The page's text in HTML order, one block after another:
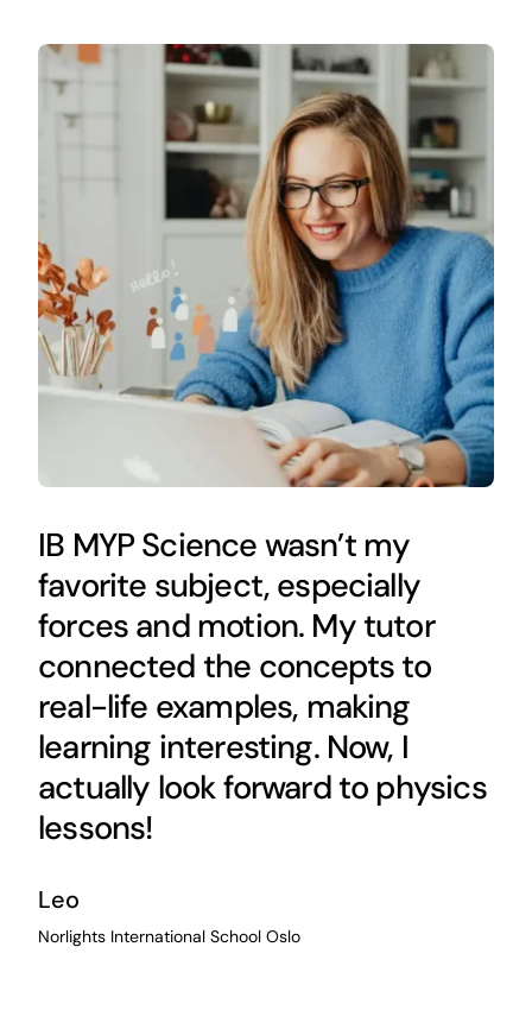
IB MYP Science wasn’t my
favorite subject, especially
forces and motion. My tutor
connected the concepts to
real-life examples, making
learning interesting. Now, I
actually look forward to physics
lessons!
Leo
Norlights International School Oslo